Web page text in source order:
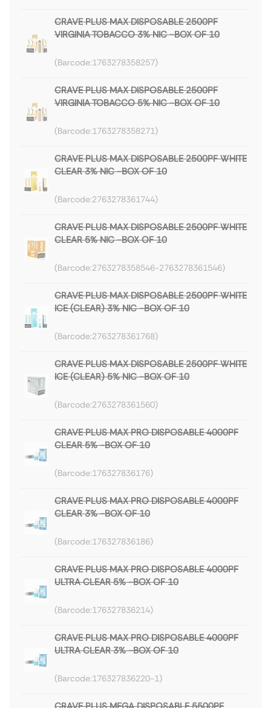
CRAVE PLUS MAX DISPOSABLE 2500PF
VIRGINIA TOBACCO 3% NIC -BOX OF 10
1763278358257
CRAVE PLUS MAX DISPOSABLE 2500PF
VIRGINIA TOBACCO 5% NIC -BOX OF 10
1763278358271
CRAVE PLUS MAX DISPOSABLE 2500PF WHITE
CLEAR 3% NIC -BOX OF 10
2763278361744
CRAVE PLUS MAX DISPOSABLE 2500PF WHITE
CLEAR 5% NIC -BOX OF 10
2763278358546-2763278361546
CRAVE PLUS MAX DISPOSABLE 2500PF WHITE
ICE (CLEAR) 3% NIC -BOX OF 10
2763278361768
CRAVE PLUS MAX DISPOSABLE 2500PF WHITE
ICE (CLEAR) 5% NIC -BOX OF 10
2763278361560
CRAVE PLUS MAX PRO DISPOSABLE 4000PF
CLEAR 5% -BOX OF 10
176327836176
CRAVE PLUS MAX PRO DISPOSABLE 4000PF
CLEAR 3% -BOX OF 10
176327836186
CRAVE PLUS MAX PRO DISPOSABLE 4000PF
ULTRA CLEAR 5% -BOX OF 10
176327836214
CRAVE PLUS MAX PRO DISPOSABLE 4000PF
ULTRA CLEAR 3% -BOX OF 10
176327836220-1